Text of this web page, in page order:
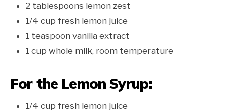
2 tablespoons lemon zest
1/4 cup fresh lemon juice
1 teaspoon vanilla extract
1 cup whole milk, room temperature
For the Lemon Syrup:
1/4 cup fresh lemon juice